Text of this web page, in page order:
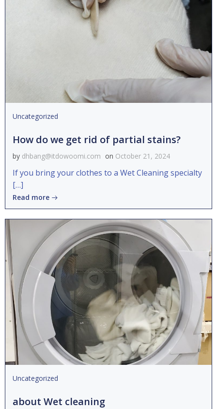
Uncategorized
How do we get rid of partial stains?
by dhbang@itdowoomi.com on October 21, 2024
If you bring your clothes to a Wet Cleaning specialty
[…]
Read more
Uncategorized
about Wet cleaning